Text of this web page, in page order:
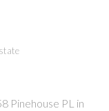
Pinehouse PL in